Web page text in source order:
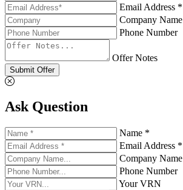
Email Address *
Company Name
Phone Number
Offer Notes
Submit Offer
Ask Question
Name *
Email Address *
Company Name
Phone Number
Your VRN